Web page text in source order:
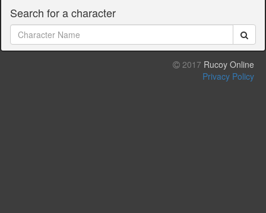
Search for a character
2017 Rucoy Online
Privacy Policy